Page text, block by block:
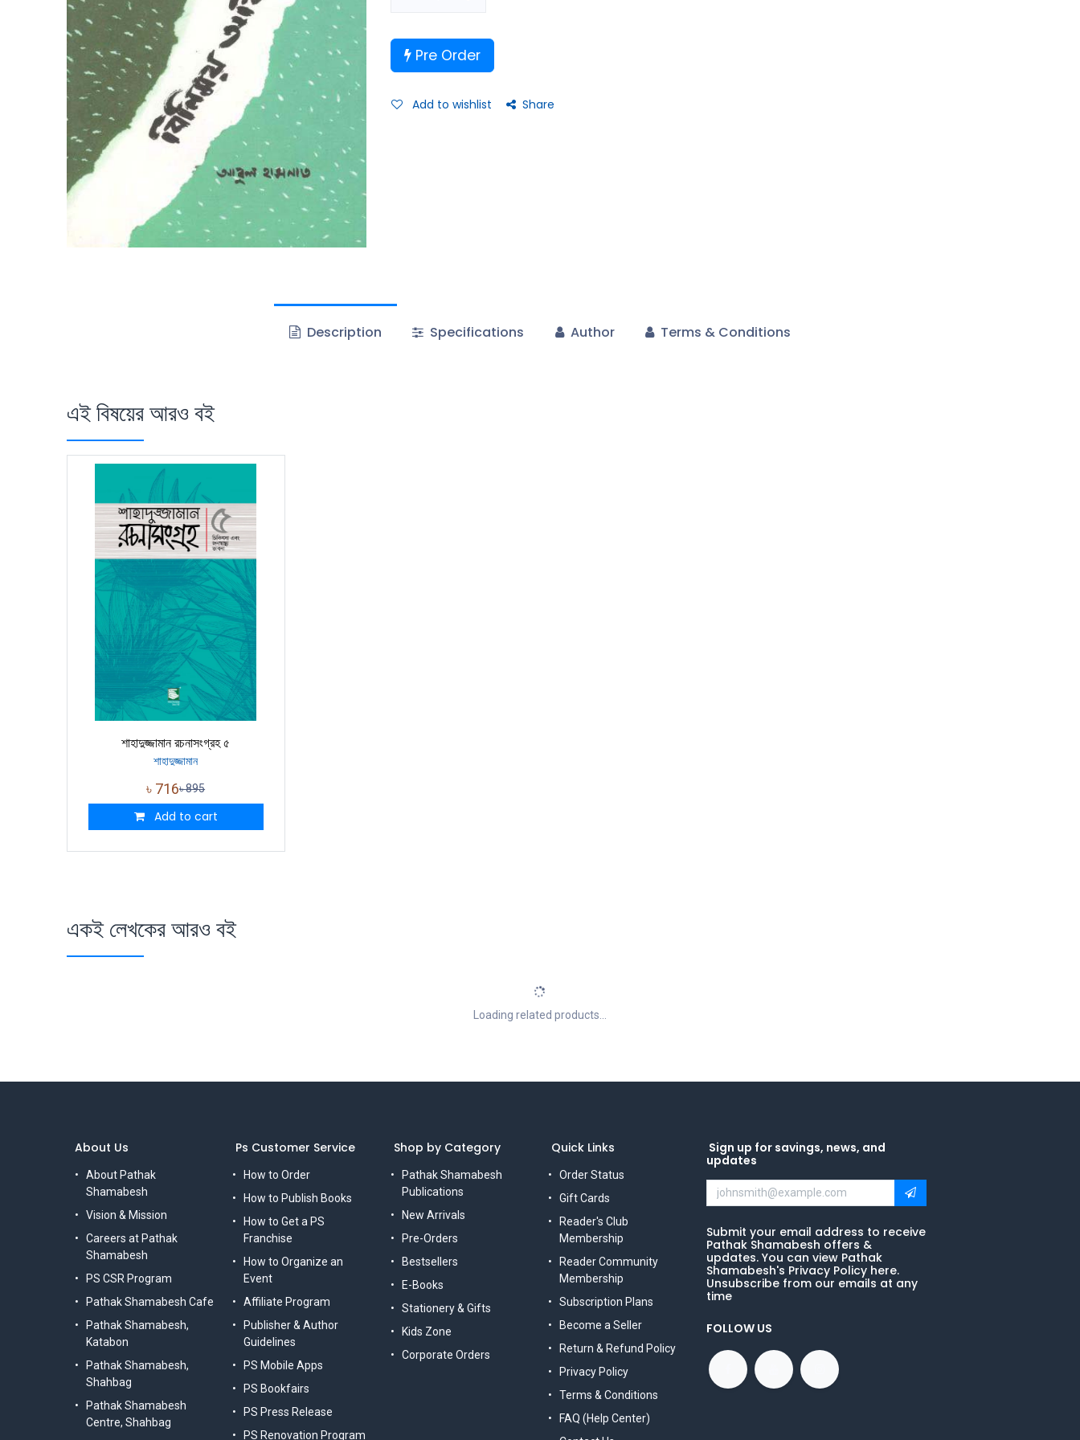
Pre Order
Add to wishlist Share
Description Specifications Author Terms & Conditions
এই বিষয়ের আরও বই
শাহাদুজ্জামান রচনাসংগ্রহ ৫
শাহাদুজ্জামান
৳ 716৳895
Add to cart
একই লেখকের আরও বই
Loading related products...
Ps Customer Service
How to Order
How to Publish Books
How to Get a PS
Franchise
How to Organize an
Event
Affiliate Program
Publisher & Author
Guidelines
PS Mobile Apps
PS Bookfairs
PS Press Release
PS Renovation Program
Shop by Category
Pathak Shamabesh
Publications
New Arrivals
Pre-Orders
Bestsellers
E-Books
Stationery & Gifts
Kids Zone
Corporate Orders
Quick Links
Order Status
Gift Cards
Reader's Club
Membership
Reader Community
Membership
Subscription Plans
Become a Seller
Return & Refund Policy
Privacy Policy
Terms & Conditions
FAQ (Help Center)
Sign up for savings, news, and
updates
Submit your email address to receive
Pathak Shamabesh offers &
updates. You can view Pathak
Shamabesh's Privacy Policy here.
Unsubscribe from our emails at any
time
FOLLOW US
About Us
About Pathak
Shamabesh
Vision & Mission
Careers at Pathak
Shamabesh
PS CSR Program
Pathak Shamabesh Cafe
Pathak Shamabesh,
Katabon
Pathak Shamabesh,
Shahbag
Pathak Shamabesh
Centre, Shahbag